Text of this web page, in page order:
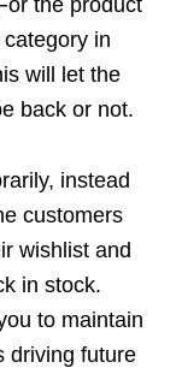
the product
in
will let the
back or not.
instead
customers
wishlist and
in stock.
to maintain
driving future